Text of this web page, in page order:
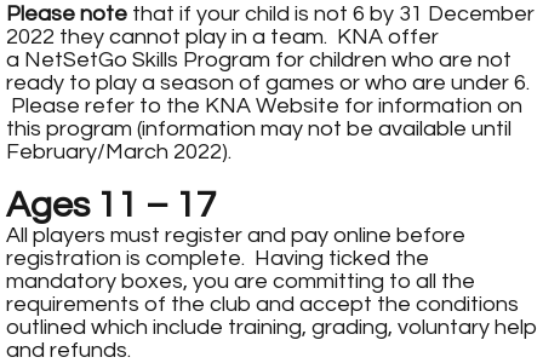
Please notethat if your child is not 6 by 31 December
2022 they cannot play in a team. KNA offer
a NetSetGo Skills Program for children who are not
ready to play a season of games or who are under 6.
Please refer to the KNA Website for information on
this program (information may not be available until
February/March 2022).
Ages 11 – 17
All players must register and pay online before
registration is complete. Having ticked the
mandatory boxes, you are committing to all the
requirements of the club and accept the conditions
outlined which include training, grading, voluntary help
and refunds.